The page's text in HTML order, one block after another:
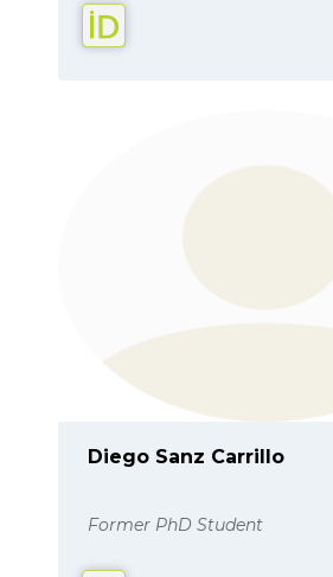
Diego Sanz Carrillo
Former PhD Student